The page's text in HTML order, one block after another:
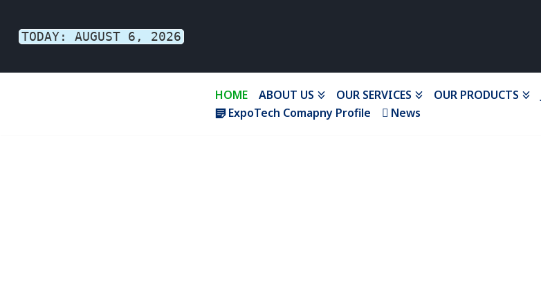
Skip
content
TODAY: AUGUST 6, 2026
HOME ABOUT US OUR SERVICES OUR PRODUCTS
ExpoTech Comapny Profile
News